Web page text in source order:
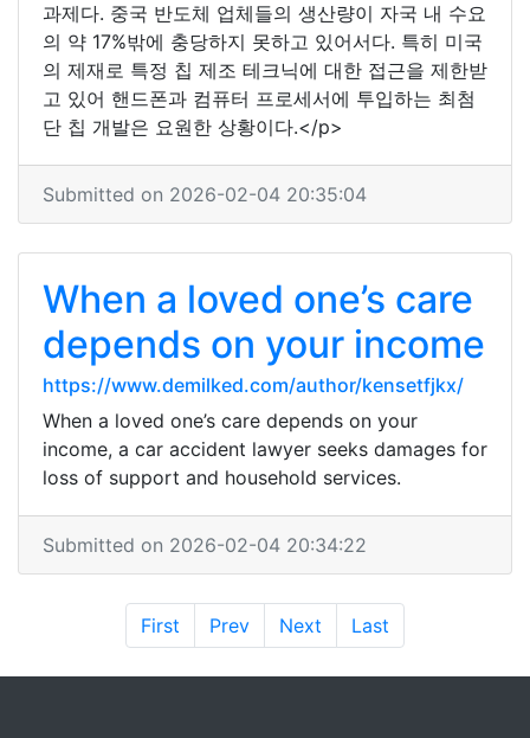
과제다. 중국 반도체 업체들의 생산량이 자국 내 수요
의 약 17%밖에 충당하지 못하고 있어서다. 특히 미국
의 제재로 특정 칩 제조 테크닉에 대한 접근을 제한받
고 있어 핸드폰과 컴퓨터 프로세서에 투입하는 최첨
단 칩 개발은 요원한 상황이다.</p>
Submitted on 2026-02-04 20:35:04
When a loved one’s care
depends on your income
https://www.demilked.com/author/kensetfjkx/
When a loved one’s care depends on your
income, a car accident lawyer seeks damages for
loss of support and household services.
Submitted on 2026-02-04 20:34:22
First Prev Next Last